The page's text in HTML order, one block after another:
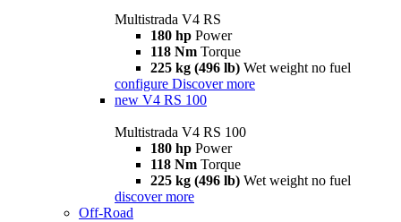
Multistrada V4 RS
180 hp Power
118 Nm Torque
225 kg (496 lb) Wet weight no fuel
configure Discover more
new V4 RS 100
Multistrada V4 RS 100
180 hp Power
118 Nm Torque
225 kg (496 lb) Wet weight no fuel
discover more
Off-Road